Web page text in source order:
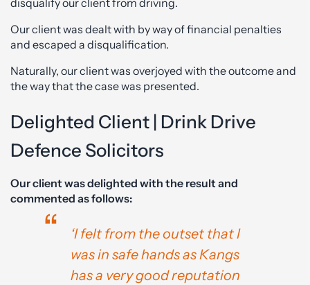
Our client was dealt with by way of financial penalties
and escaped a disqualification.
Naturally, our client was overjoyed with the outcome and
the way that the case was presented.
Delighted Client | Drink Drive
Defence Solicitors
Our client was delighted with the result and
commented as follows:
‘I felt from the outset that I
was in safe hands as Kangs
has a very good reputation